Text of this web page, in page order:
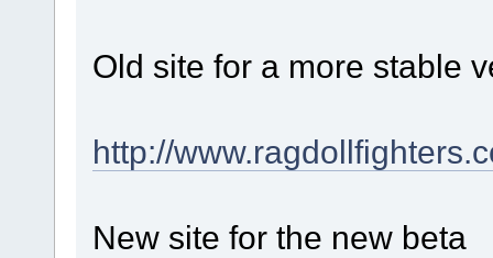
Old site for a more stable
http://
New site for the new beta